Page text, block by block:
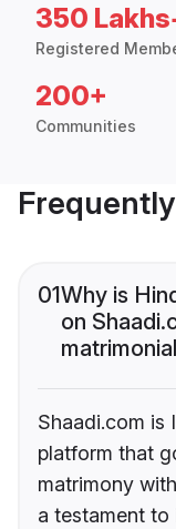
350
Registered
200+
Communities
01Why is
on
Shaadi.com is
platform that
matrimony
a testament to